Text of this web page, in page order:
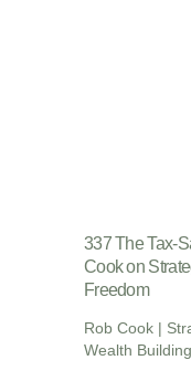
337 The Tax-
Cook on
Freedom
Rob Cook |
Wealth